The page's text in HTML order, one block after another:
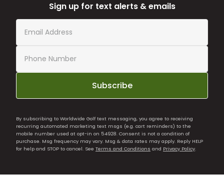
Sign up for text alerts & emails
Subscribe
By subscribing to Worldwide Golf text messaging, you agree to receiving
recurring automated marketing text msgs (e.g. cart reminders) to the
mobile number used at opt-in on 54928. Consent is not a condition of
purchase. Msg frequency may vary. Msg & data rates may apply. Reply HELP
for help and STOP to cancel. See Terms and Conditions and Privacy Policy.